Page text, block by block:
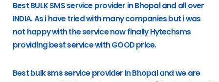
Best BULK SMS service provider in Bhopal and all over
INDIA. As i have tried with many companies but i was
not happy with the service now finally Hytechsms
providing best service with GOOD price.
Best bulk sms service provider in Bhopal and we are